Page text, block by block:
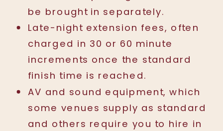
be brought in separately.
Late-night extension fees, often
charged in 30 or 60 minute
increments once the standard
finish time is reached.
AV and sound equipment, which
some venues supply as standard
and others require you to hire in